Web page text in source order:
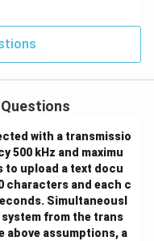
with a transmissio
500 kHz and maximu
to upload a text docu
characters and each c
Simultaneousl
from the trans
above assumptions, a